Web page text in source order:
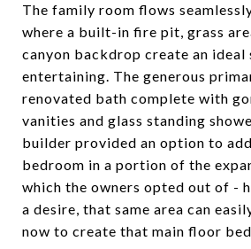
The family room flows
where a built-in fire pit, grass
canyon backdrop create an ideal
entertaining. The generous
renovated bath complete with
vanities and glass standing
builder provided an option to
bedroom in a portion of the
which the owners opted out of -
a desire, that same area can
now to create that main floor